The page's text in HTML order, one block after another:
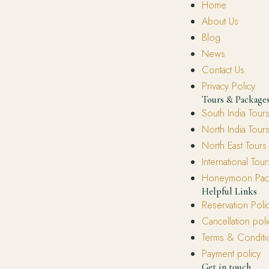
Home
About Us
Blog
News
Contact Us
Privacy Policy
Tours & Packages
South India Tours
North India Tours
North East Tours
International
Honeymoon
Helpful Links
Reservation
Cancellation
Terms &
Payment policy